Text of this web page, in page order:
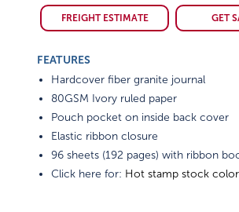
FREIGHT ESTIMATE GET
FEATURES
Hardcover fiber granite journal
80GSM Ivory ruled paper
Pouch pocket on inside back cover
Elastic ribbon closure
96 sheets (192 pages) with ribbon
Click here for: Hot stamp stock